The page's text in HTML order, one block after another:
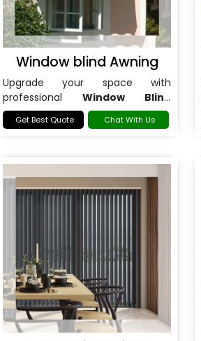
Window blind Awning
Upgrade your space with
professional Window Blind
Awning in Noida .
Get Best Quote Chat With Us